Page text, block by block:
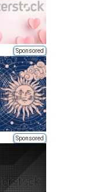
Sponsored
Sponsored